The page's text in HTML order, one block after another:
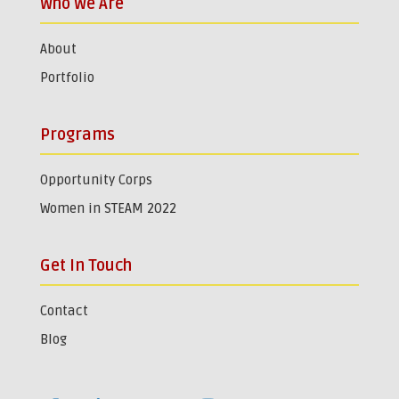
About
Portfolio
Programs
Opportunity Corps
Women in STEAM 2022
Get In Touch
Contact
Blog